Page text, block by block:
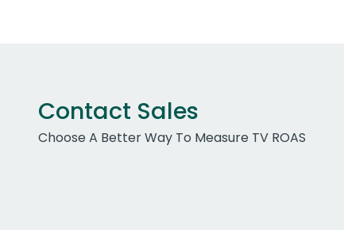
Contact Sales
Choose A Better Way To Measure TV ROAS